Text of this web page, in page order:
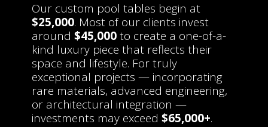
Our custom pool tables begin at
$25,000. Most of our clients invest
around $45,000to create a one-of-a-
kind luxury piece that reflects their
space and lifestyle. For truly
exceptional projects — incorporating
rare materials, advanced engineering,
or architectural integration —
investments may exceed $65,000+.